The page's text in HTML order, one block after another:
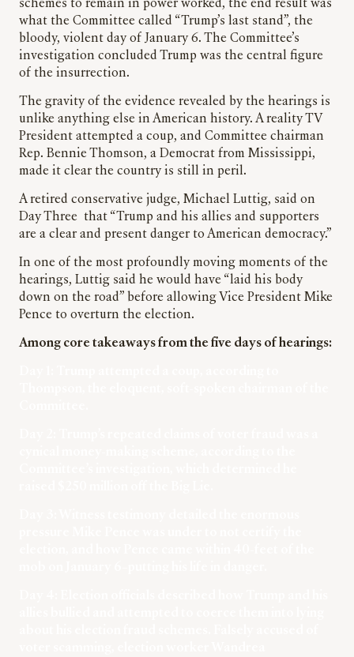
schemes to remain in power worked, the end result was
what the Committee called “Trump’s last stand”, the
bloody, violent day of January 6. The Committee’s
investigation concluded Trump was the central figure
of the insurrection.
The gravity of the evidence revealed by the hearings is
unlike anything else in American history. A reality TV
President attempted a coup, and Committee chairman
Rep. Bennie Thomson, a Democrat from Mississippi,
made it clear the country is still in peril.
A retired conservative judge, Michael Luttig, said on
Day Three that “Trump and his allies and supporters
are a clear and present danger to American democracy.”
In one of the most profoundly moving moments of the
hearings, Luttig said he would have “laid his body
down on the road” before allowing Vice President Mike
Pence to overturn the election.
Among core takeaways from the five days of hearings: